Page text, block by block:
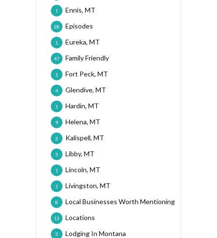
Ennis, MT
1
Episodes
28
Eureka, MT
1
Family Friendly
47
Fort Peck, MT
1
Glendive, MT
4
Hardin, MT
1
Helena, MT
9
Kalispell, MT
2
Libby, MT
3
Lincoln, MT
1
Livingston, MT
1
Local Businesses Worth Mentioning
8
Locations
12
Lodging In Montana
3